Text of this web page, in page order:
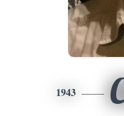
1943